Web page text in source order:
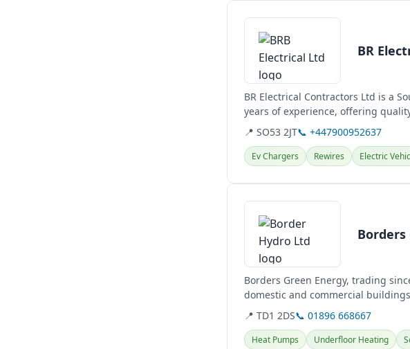
View details
BR
BR Electrical Contractors Ltd is a
years of experience, offering
Hampshire.
📍 SO53 2JT📞 +447900952637
Ev Chargers Rewires Electric
View details
Borders
Borders Green Energy, trading
domestic and commercial
heating,...
📍 TD1 2DS📞 01896 668667
Heat Pumps Underfloor Heating